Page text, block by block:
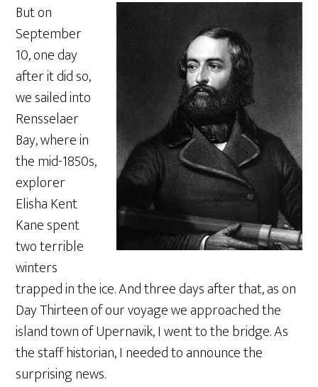
But on
September
10, one day
after it did so,
we sailed into
Rensselaer
Bay, where in
the mid-1850s,
explorer
Elisha Kent
Kane spent
two terrible
winters
trapped in the ice. And three days after that, as on
Day Thirteen of our voyage we approached the
island town of Upernavik, I went to the bridge. As
the staff historian, I needed to announce the
surprising news.